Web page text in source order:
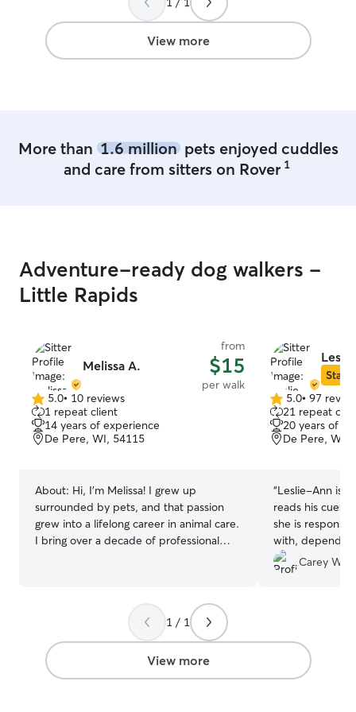
View more
More than 1.6 millionpets enjoyed cuddles
and care from sitters on Rover 1
Adventure-ready dog walkers -
Little Rapids
Melissa A.
from
$15
per walk
5.0
out
of
5
5.0• 10 reviews
1 repeat client
14 years of experience
De Pere, WI, 54115
About: Hi, I'm Melissa! I grew up
surrounded by pets, and that passion
grew into a lifelong career in animal care.
I bring over a decade of professional
years as a specialized Caregiver at the
world-renowned Best Friends Animal
Sanctuary in Utah. There, I worked with
dogs of all sizes, temperaments, and
behavioral needs, including dog-
Star
5.0
out
of
5
5.0• 97
21 repeat
20 years of
De Pere, WI,
“Leslie-Ann is
reads his cues
she is
with,
with…walks,
communicative
Carey W.
1 / 1
View more